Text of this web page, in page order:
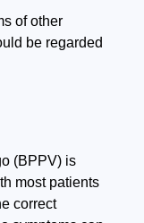
of other
be regarded
(BPPV) is
most patients
correct